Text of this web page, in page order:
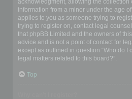
acknowledgment, allowing the collection
information from a minor under the age
applies to you as someone trying to
trying to register on, contact legal
that phpBB Limited and the owners of
advice and is not a point of contact for
except as outlined in question “Who do I
legal matters related to this board?”.
Top